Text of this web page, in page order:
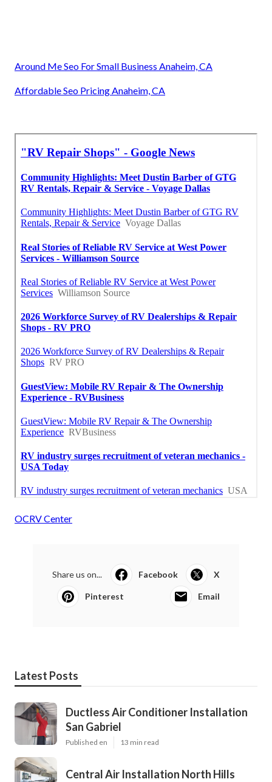
Around Me Seo For Small Business Anaheim, CA
Affordable Seo Pricing Anaheim, CA
OCRV Center
Share us on... Facebook X
Pinterest Email
Latest Posts
Ductless Air Conditioner Installation
San Gabriel
Published en 13 min read
Central Air Installation North Hills